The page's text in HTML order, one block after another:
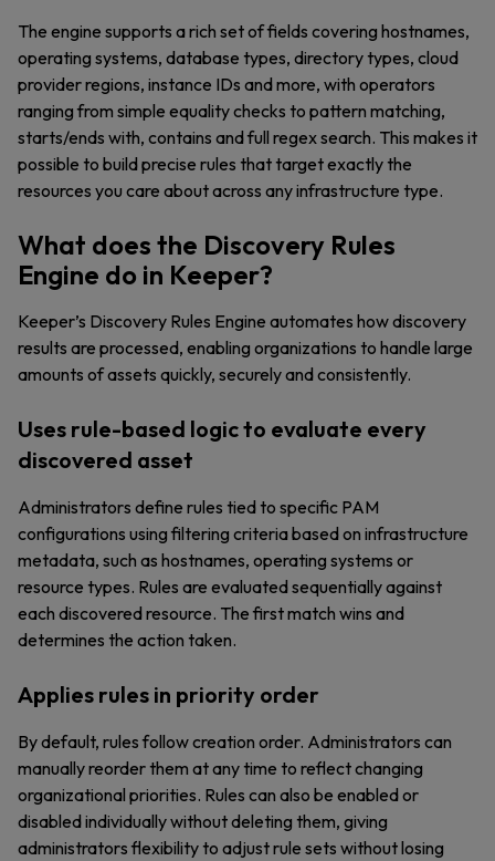
The engine supports a rich set of fields covering hostnames,
operating systems, database types, directory types, cloud
provider regions, instance IDs and more, with operators
ranging from simple equality checks to pattern matching,
starts/ends with, contains and full regex search. This makes it
possible to build precise rules that target exactly the
resources you care about across any infrastructure type.
What does the Discovery Rules
Engine do in Keeper?
Keeper’s Discovery Rules Engine automates how discovery
results are processed, enabling organizations to handle large
amounts of assets quickly, securely and consistently.
Uses rule-based logic to evaluate every
discovered asset
Administrators define rules tied to specific PAM
configurations using filtering criteria based on infrastructure
metadata, such as hostnames, operating systems or
resource types. Rules are evaluated sequentially against
each discovered resource. The first match wins and
determines the action taken.
Applies rules in priority order
By default, rules follow creation order. Administrators can
manually reorder them at any time to reflect changing
organizational priorities. Rules can also be enabled or
disabled individually without deleting them, giving
administrators flexibility to adjust rule sets without losing